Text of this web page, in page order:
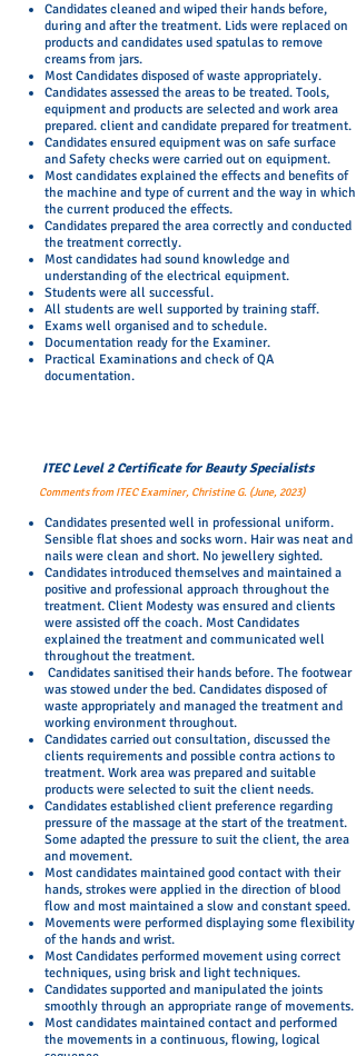
Candidates cleaned and wiped their hands before,
during and after the treatment. Lids were replaced on
products and candidates used spatulas to remove
creams from jars.
Most Candidates disposed of waste appropriately.
Candidates assessed the areas to be treated. Tools,
equipment and products are selected and work area
prepared. client and candidate prepared for treatment.
Candidates ensured equipment was on safe surface
and Safety checks were carried out on equipment.
Most candidates explained the effects and benefits of
the machine and type of current and the way in which
the current produced the effects.
Candidates prepared the area correctly and conducted
the treatment correctly.
Most candidates had sound knowledge and
understanding of the electrical equipment.
Students were all successful.
All students are well supported by training staff.
Exams well organised and to schedule.
Documentation ready for the Examiner.
Practical Examinations and check of QA
documentation.
ITEC Level 2 Certificate for Beauty Specialists
Comments from ITEC Examiner, Christine G. (June, 2023)
Candidates presented well in professional uniform.
Sensible flat shoes and socks worn. Hair was neat and
nails were clean and short. No jewellery sighted.
Candidates introduced themselves and maintained a
positive and professional approach throughout the
treatment. Client Modesty was ensured and clients
were assisted off the coach. Most Candidates
explained the treatment and communicated well
throughout the treatment.
Candidates sanitised their hands before. The footwear
was stowed under the bed. Candidates disposed of
waste appropriately and managed the treatment and
working environment throughout.
Candidates carried out consultation, discussed the
clients requirements and possible contra actions to
treatment. Work area was prepared and suitable
products were selected to suit the client needs.
Candidates established client preference regarding
pressure of the massage at the start of the treatment.
Some adapted the pressure to suit the client, the area
and movement.
Most candidates maintained good contact with their
hands, strokes were applied in the direction of blood
flow and most maintained a slow and constant speed.
Movements were performed displaying some flexibility
of the hands and wrist.
Most Candidates performed movement using correct
techniques, using brisk and light techniques.
Candidates supported and manipulated the joints
smoothly through an appropriate range of movements.
Most candidates maintained contact and performed
the movements in a continuous, flowing, logical